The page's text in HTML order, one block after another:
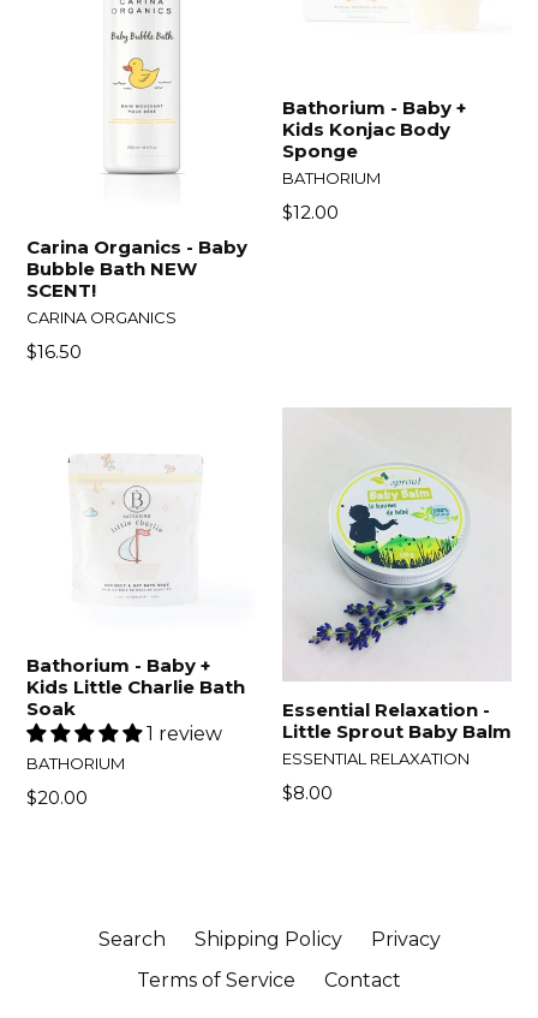
Carina Organics - Baby
Bubble Bath NEW
SCENT!
CARINA ORGANICS
Regular
$16.50
Bathorium - Baby +
Kids Konjac Body
Sponge
BATHORIUM
Regular
$12.00
Bathorium - Baby +
Kids Little Charlie Bath
Soak
1 review
BATHORIUM
$20.00
Essential Relaxation -
Little Sprout Baby Balm
ESSENTIAL RELAXATION
$8.00
Search Shipping Policy
Privacy
Terms of Service
Contact